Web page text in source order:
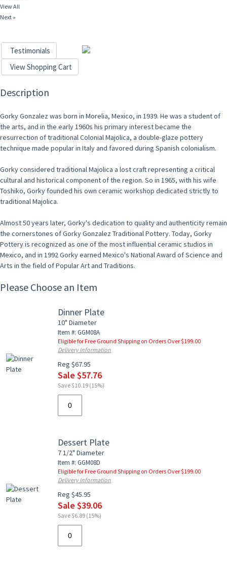
View All
Next »
Testimonials
View Shopping Cart
Description
Gorky Gonzalez was born in Morelia, Mexico, in 1939. He was a student of
the arts, and in the early 1960s his primary interest became the
resurrection of traditional Colonial Majolica, a double-glaze pottery
technique made popular in Italy and favored during Spanish colonialism.
Gorky considered traditional Majolica a lost craft representing a critical
cultural and historical component of the region. So in 1965, with his wife
Toshiko, Gorky founded his own ceramic workshop dedicated strictly to
traditional Majolica.
Almost 50 years later, Gorky's dedication to quality and authenticity remain
the cornerstones of Gorky Gonzalez Traditional Pottery. Today, Gorky
Pottery is recognized as one of the most influential ceramic studios in
Mexico, and in 1992 Gorky earned Mexico's National Award of Science and
Arts in the field of Popular Art and Traditions.
Please Choose an Item
Dinner Plate
10" Diameter
Item #: GGM08A
Eligible for Free Ground Shipping on Orders Over $199.00
Delivery Information
Reg $67.95
Sale $57.76
Save $10.19 (15%)
Dessert Plate
7 1/2" Diameter
Item #: GGM08D
Eligible for Free Ground Shipping on Orders Over $199.00
Delivery Information
Reg $45.95
Sale $39.06
Save $6.89 (15%)